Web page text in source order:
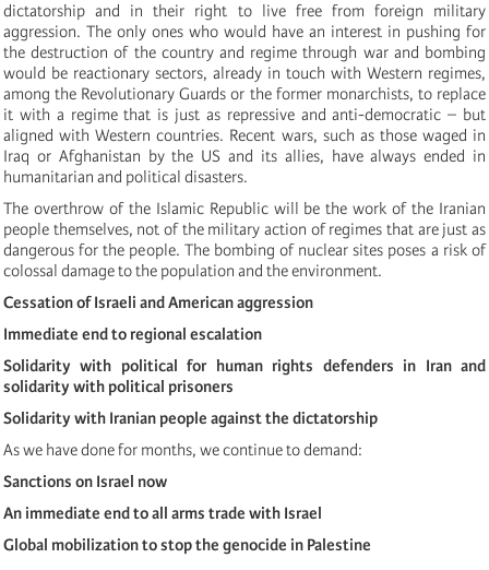
dictatorship and in their right to live free from foreign military
aggression. The only ones who would have an interest in pushing for
the destruction of the country and regime through war and bombing
would be reactionary sectors, already in touch with Western regimes,
among the Revolutionary Guards or the former monarchists, to replace
it with a regime that is just as repressive and anti-democratic – but
aligned with Western countries. Recent wars, such as those waged in
Iraq or Afghanistan by the US and its allies, have always ended in
humanitarian and political disasters.
The overthrow of the Islamic Republic will be the work of the Iranian
people themselves, not of the military action of regimes that are just as
dangerous for the people. The bombing of nuclear sites poses a risk of
colossal damage to the population and the environment.
Cessation of Israeli and American aggression
Immediate end to regional escalation
Solidarity with political for human rights defenders in Iran and
solidarity with political prisoners
Solidarity with Iranian people against the dictatorship
As we have done for months, we continue to demand:
Sanctions on Israel now
An immediate end to all arms trade with Israel
Global mobilization to stop the genocide in Palestine